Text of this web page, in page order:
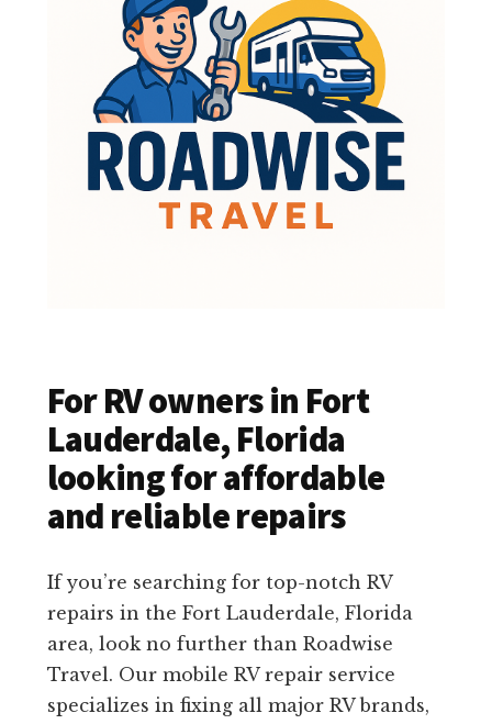
For RV owners in Fort
Lauderdale, Florida
looking for affordable
and reliable repairs
If you’re searching for top-notch RV
repairs in the Fort Lauderdale, Florida
area, look no further than Roadwise
Travel. Our mobile RV repair service
specializes in fixing all major RV brands,